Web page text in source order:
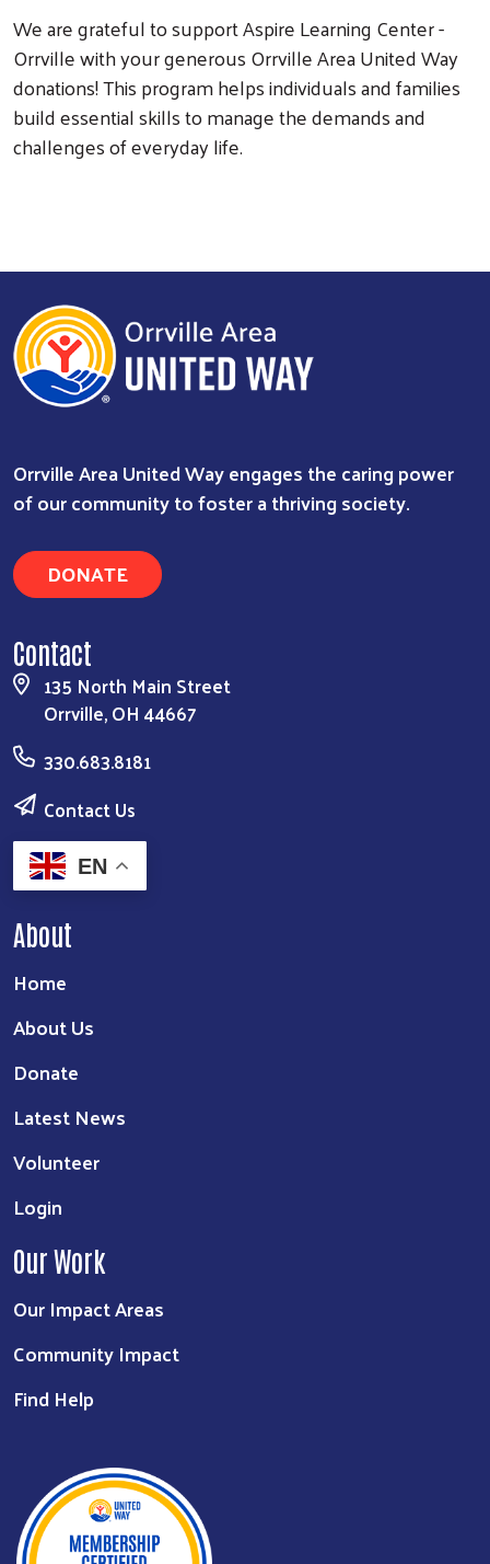
We are grateful to support Aspire Learning Center -
Orrville with your generous Orrville Area United Way
donations! This program helps individuals and families
build essential skills to manage the demands and
challenges of everyday life.
Orrville Area United Way engages the caring power
of our community to foster a thriving society.
DONATE
Contact
135 North Main Street
Orrville, OH 44667
330.683.8181
Contact Us
EN
About
Home
About Us
Donate
Latest News
Volunteer
Login
Our Work
Our Impact Areas
Community Impact
Find Help